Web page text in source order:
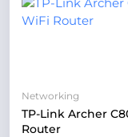
Networking
TP-Link Archer
Router